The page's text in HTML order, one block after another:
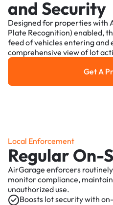
and Security
Designed for properties with
Plate Recognition) enabled,
feed of vehicles entering and
comprehensive view of lot
Get A
Local Enforcement
Regular On-
AirGarage enforcers
monitor compliance,
unauthorized use.
Boosts lot security with